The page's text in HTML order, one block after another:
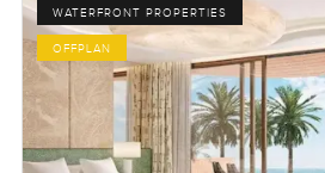
WATERFRONT PROPERTIES
OFFPLAN